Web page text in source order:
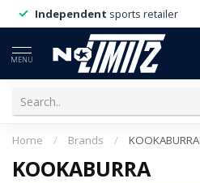
Independent sports retailer
MENU
Home / Brands / KOOKABURRA
KOOKABURRA